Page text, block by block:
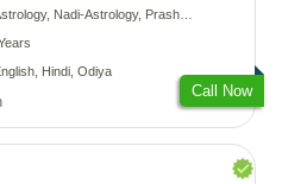
Nadi-Astrology, Prashna-Kundali
Hindi, Odiya
Call Now